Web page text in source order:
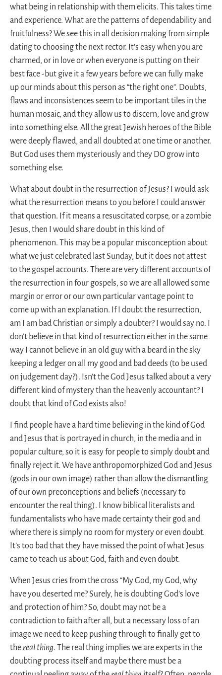
what being in relationship with them elicits. This takes time
and experience. What are the patterns of dependability and
fruitfulness? We see this in all decision making from simple
dating to choosing the next rector. It’s easy when you are
charmed, or in love or when everyone is putting on their
best face -but give it a few years before we can fully make
up our minds about this person as “the right one”. Doubts,
flaws and inconsistences seem to be important tiles in the
human mosaic, and they allow us to discern, love and grow
into something else. All the great Jewish heroes of the Bible
were deeply flawed, and all doubted at one time or another.
But God uses them mysteriously and they DO grow into
something else.
What about doubt in the resurrection of Jesus? I would ask
what the resurrection means to you before I could answer
that question. If it means a resuscitated corpse, or a zombie
Jesus, then I would share doubt in this kind of
phenomenon. This may be a popular misconception about
what we just celebrated last Sunday, but it does not attest
to the gospel accounts. There are very different accounts of
the resurrection in four gospels, so we are all allowed some
margin or error or our own particular vantage point to
come up with an explanation. If I doubt the resurrection,
am I am bad Christian or simply a doubter? I would say no. I
don’t believe in that kind of resurrection either in the same
way I cannot believe in an old guy with a beard in the sky
keeping a ledger on all my good and bad deeds (to be used
on judgement day?). Isn’t the God Jesus talked about a very
different kind of mystery than the heavenly accountant? I
doubt that kind of God exists also!
I find people have a hard time believing in the kind of God
and Jesus that is portrayed in church, in the media and in
popular culture, so it is easy for people to simply doubt and
finally reject it. We have anthropomorphized God and Jesus
(gods in our own image) rather than allow the dismantling
of our own preconceptions and beliefs (necessary to
encounter the real thing). I know biblical literalists and
fundamentalists who have made certainty their god and
where there is simply no room for mystery or even doubt.
It’s too bad that they have missed the point of what Jesus
came to teach us about God, faith and even doubt.
When Jesus cries from the cross “My God, my God, why
have you deserted me? Surely, he is doubting God’s love
and protection of him? So, doubt may not be a
contradiction to faith after all, but a necessary loss of an
image we need to keep pushing through to finally get to
thereal thing. The real thing implies we are experts in the
doubting process itself and maybe there must be a